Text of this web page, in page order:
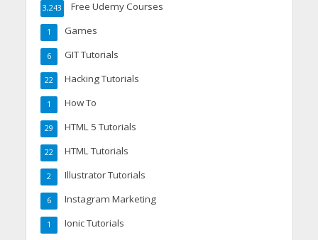
Free Udemy Courses
3,243
Games
1
GIT Tutorials
6
Hacking Tutorials
22
How To
1
HTML 5 Tutorials
29
HTML Tutorials
22
Illustrator Tutorials
2
Instagram Marketing
6
Ionic Tutorials
1